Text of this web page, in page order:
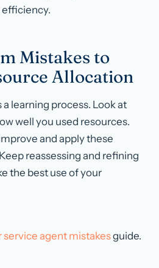
efficiency.
Mistakes to
Allocation
learning process. Look at
well you used resources.
and apply these
reassessing and refining
the best use of your
agent mistakesguide.